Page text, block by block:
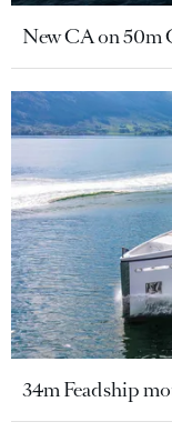
New CA on 50m
34m Feadship